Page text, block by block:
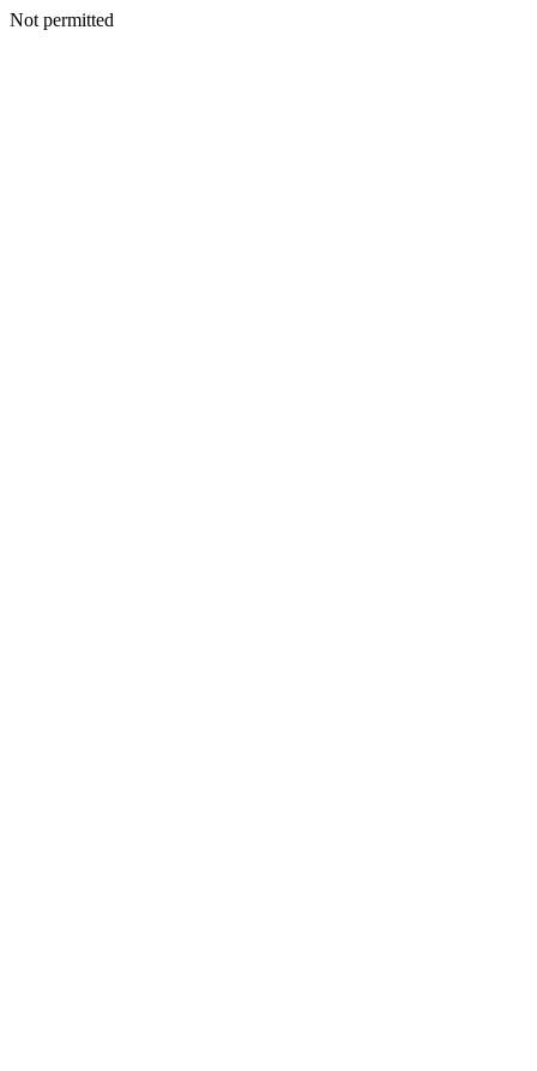
Not permitted